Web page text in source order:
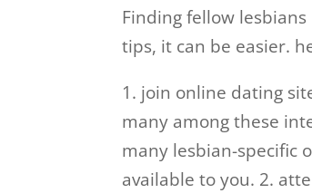
Finding fellow
tips, it can be easier.
1. join online dating
many among these
many lesbian-specific
available to you. 2.